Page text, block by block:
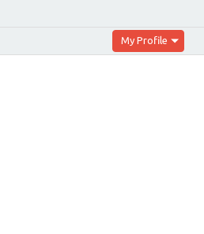
My Profile